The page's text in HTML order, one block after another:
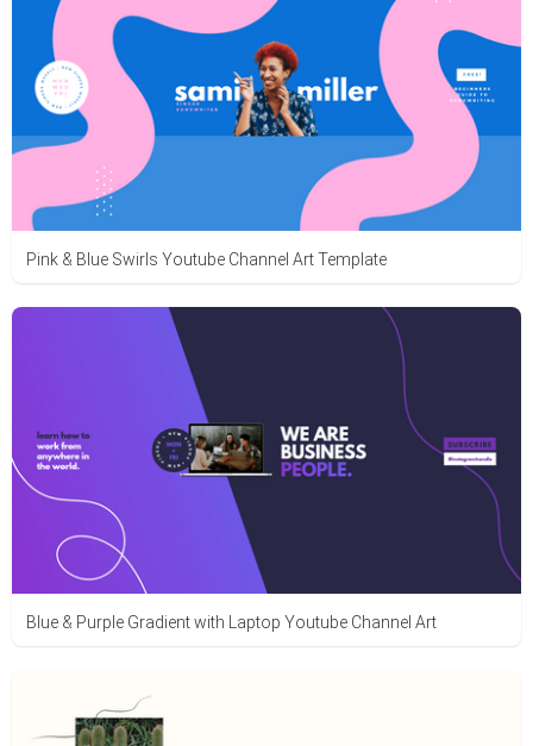
Pink & Blue Swirls Youtube Channel Art Template
Blue & Purple Gradient with Laptop Youtube Channel Art